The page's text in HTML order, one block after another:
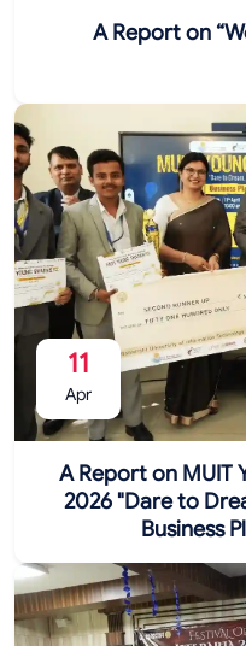
A Report on
11
Apr
A Report on MUIT
2026 "Dare to
Business